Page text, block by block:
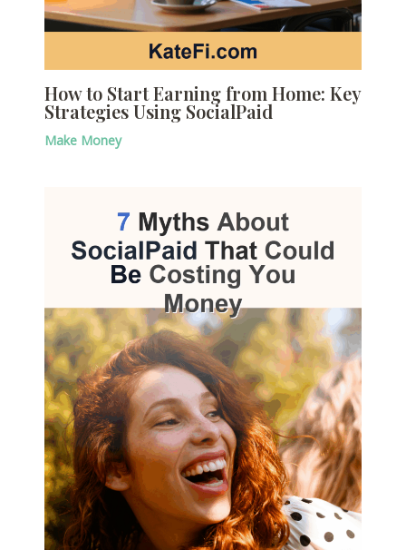
How to Start Earning from Home: Key
Strategies Using SocialPaid
Make Money